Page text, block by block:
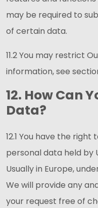
may be required to
of certain data.
11.2 You may restrict
information, see
12. How Can
Data?
12.1 You have the
personal data held by
Usually in Europe,
We will provide any
your request free of